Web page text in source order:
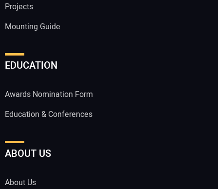
Projects
Mounting Guide
EDUCATION
Awards Nomination Form
Education & Conferences
ABOUT US
About Us